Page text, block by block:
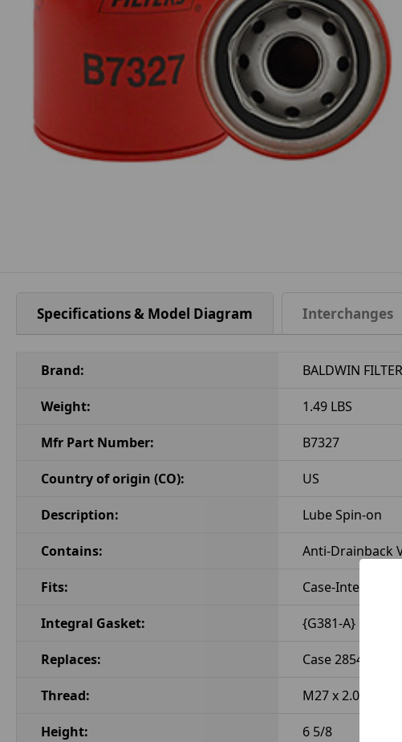
Specifications & Model Diagram Interchanges
Brand: BALDWIN
Weight: 1.49 LBS
Mfr Part Number: B7327
Country of origin (CO): US
Description: Lube Spin-on
Contains: Anti-Drainback
Fits: Case-
Integral Gasket: {G381-A}
Replaces: Case 2854750,
Thread: M27 x 2.0
Height: 6 5/8